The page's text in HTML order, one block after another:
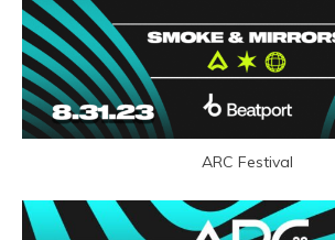
ARC Festival